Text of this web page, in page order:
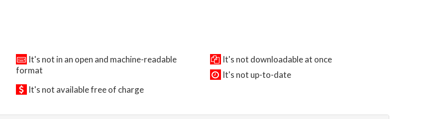
It's not in an open and machine-readable
format
It's not downloadable at once
It's not up-to-date
It's not available free of charge